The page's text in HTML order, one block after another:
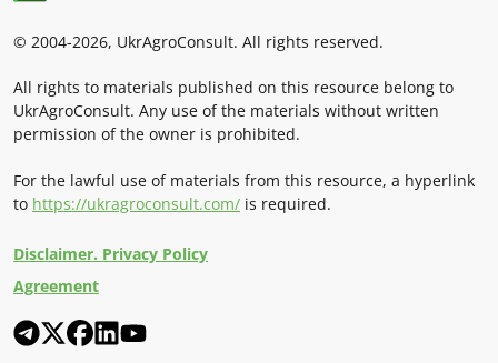
© 2004-2026, UkrAgroConsult. All rights reserved.
All rights to materials published on this resource belong to
UkrAgroConsult. Any use of the materials without written
permission of the owner is prohibited.
For the lawful use of materials from this resource, a hyperlink
to https://ukragroconsult.com/ is required.
Disclaimer. Privacy Policy
Agreement